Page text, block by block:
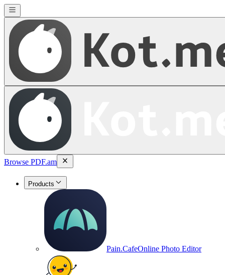
Browse PDF.am
Products
Pain.CafeOnline Photo Editor